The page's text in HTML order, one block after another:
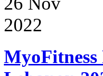
2022
MyoFitness